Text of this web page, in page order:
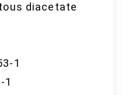
diacetate
1
1